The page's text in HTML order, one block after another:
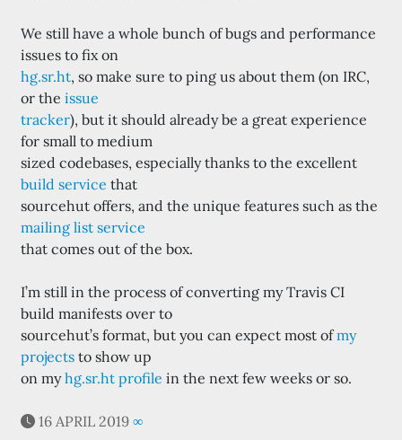
We still have a whole bunch of bugs and performance
issues to fix on
hg.sr.ht, so make sure to ping us about them (on IRC,
or the issue
tracker), but it should already be a great experience
for small to medium
sized codebases, especially thanks to the excellent
build service that
sourcehut offers, and the unique features such as the
mailing list service
that comes out of the box.
I’m still in the process of converting my Travis CI
build manifests over to
sourcehut’s format, but you can expect most ofmy
projects to show up
on myhg.sr.ht profile in the next few weeks or so.
16 APRIL 2019 ∞